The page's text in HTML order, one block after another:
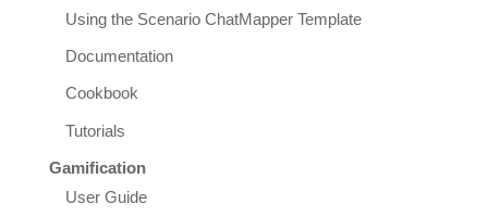
Using the Scenario ChatMapper Template
Documentation
Cookbook
Tutorials
Gamification
User Guide